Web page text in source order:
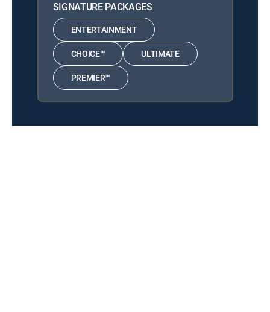
12:30 pm Mosconi Cup Highlights
2019
12:00 pm
The Sharavari
Collections
Ultimate Side Spin Guide -
SIGNATURE PACKAGES
ENTERTAINMENT
CHOICE™ ULTIMATE
PREMIER™